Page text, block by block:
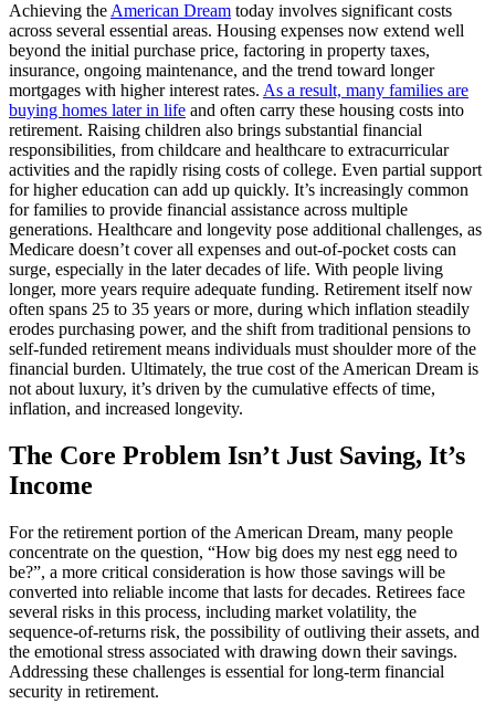
Achieving theAmerican Dream today involves significant costs
across several essential areas. Housing expenses now extend well
beyond the initial purchase price, factoring in property taxes,
insurance, ongoing maintenance, and the trend toward longer
mortgages with higher interest rates. As a result, many families are
buying homes later in life and often carry these housing costs into
retirement. Raising children also brings substantial financial
responsibilities, from childcare and healthcare to extracurricular
activities and the rapidly rising costs of college. Even partial support
for higher education can add up quickly. It’s increasingly common
for families to provide financial assistance across multiple
generations. Healthcare and longevity pose additional challenges, as
Medicare doesn’t cover all expenses and out-of-pocket costs can
surge, especially in the later decades of life. With people living
longer, more years require adequate funding. Retirement itself now
often spans 25 to 35 years or more, during which inflation steadily
erodes purchasing power, and the shift from traditional pensions to
self-funded retirement means individuals must shoulder more of the
financial burden. Ultimately, the true cost of the American Dream is
not about luxury, it’s driven by the cumulative effects of time,
inflation, and increased longevity.
The Core Problem Isn’t Just Saving, It’s
Income
For the retirement portion of the American Dream, many people
concentrate on the question, “How big does my nest egg need to
be?”, a more critical consideration is how those savings will be
converted into reliable income that lasts for decades. Retirees face
several risks in this process, including market volatility, the
sequence-of-returns risk, the possibility of outliving their assets, and
the emotional stress associated with drawing down their savings.
Addressing these challenges is essential for long-term financial
security in retirement.